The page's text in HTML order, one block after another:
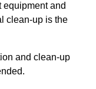
and
clean-up is the
and clean-up